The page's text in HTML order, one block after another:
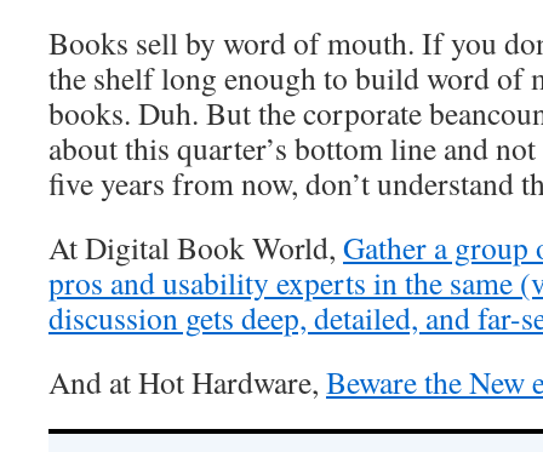
Books sell by word of mouth. If you
the shelf long enough to build word of
books. Duh. But the corporate
about this quarter’s bottom line and
five years from now, don’t understand
At Digital Book World, Gather a
pros and usability experts in the same
discussion gets deep, detailed, and far-
And at Hot Hardware, Beware the New